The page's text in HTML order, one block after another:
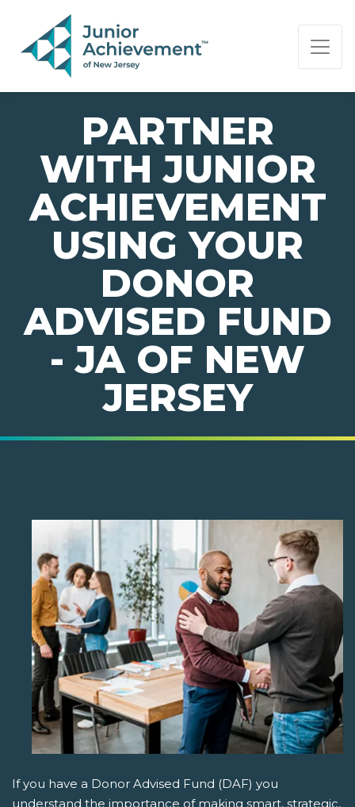
PAGE NAVIGATION:
END OF PAGE NAVIGATION.
PARTNER
WITH JUNIOR
ACHIEVEMENT
USING YOUR
DONOR
ADVISED FUND
- JA OF NEW
JERSEY
If you have a Donor Advised Fund (DAF) you
understand the importance of making smart, strategic,